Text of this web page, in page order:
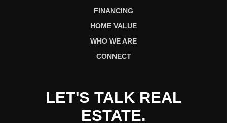
FINANCING
HOME VALUE
WHO WE ARE
CONNECT
LET'S TALK REAL
ESTATE.